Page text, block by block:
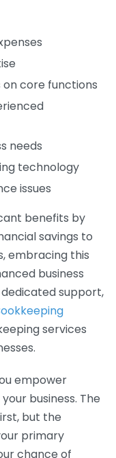
core functions
needs
technology
issues
benefits by
savings to
embracing this
business
support,
services
empower
business. The
but the
primary
chance of